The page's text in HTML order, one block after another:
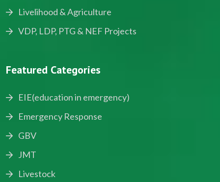
Livelihood & Agriculture
VDP, LDP, PTG & NEF Projects
Featured Categories
EIE(education in emergency)
Emergency Response
GBV
JMT
Livestock